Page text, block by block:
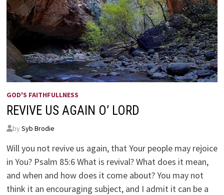
GOD'S FAITHFULLNESS
REVIVE US AGAIN O’ LORD
by Syb Brodie
Will you not revive us again, that Your people may rejoice
in You? Psalm 85:6 What is revival? What does it mean,
and when and how does it come about? You may not
think it an encouraging subject, and I admit it can be a